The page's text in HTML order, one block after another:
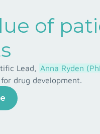
of
Lead, Anna Ryden
drug development.